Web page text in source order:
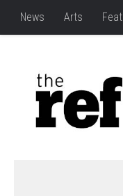
News Arts